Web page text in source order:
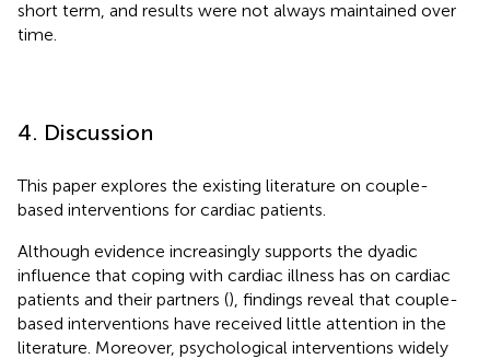
short term, and results were not always maintained over
time.
4. Discussion
This paper explores the existing literature on couple-
based interventions for cardiac patients.
Although evidence increasingly supports the dyadic
influence that coping with cardiac illness has on cardiac
patients and their partners (), findings reveal that couple-
based interventions have received little attention in the
literature. Moreover, psychological interventions widely